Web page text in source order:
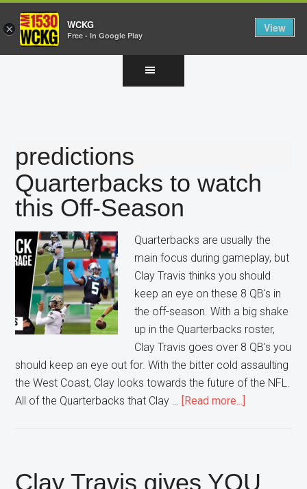
predictions
Quarterbacks to watch
this Off-Season
Quarterbacks are usually the
main focus during gameplay, but
Clay Travis thinks you should
keep an eye on these 8 QB's in
the off-season. With a big shake
up in the Quarterbacks roster,
Clay Travis goes over 8 QB's you
should keep an eye out for. With the bitter cold assaulting
the West Coast, Clay looks towards the future of the NFL.
All of the Quarterbacks that Clay …
[Read more...]
this
Clay Travis gives YOU
× WCKG
Free - In Google Play
View